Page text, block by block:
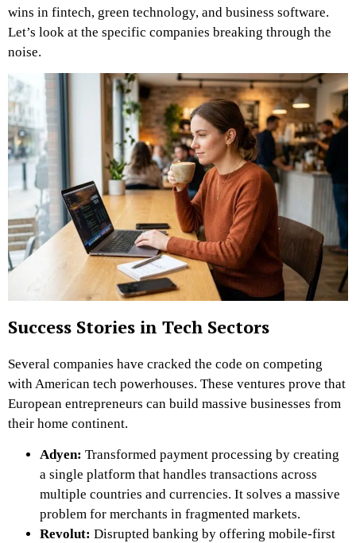
wins in fintech, green technology, and business software.
Let’s look at the specific companies breaking through the
noise.
Success Stories in Tech Sectors
Several companies have cracked the code on competing
with American tech powerhouses. These ventures prove that
European entrepreneurs can build massive businesses from
their home continent.
Adyen: Transformed payment processing by creating
a single platform that handles transactions across
multiple countries and currencies. It solves a massive
problem for merchants in fragmented markets.
Revolut: Disrupted banking by offering mobile-first